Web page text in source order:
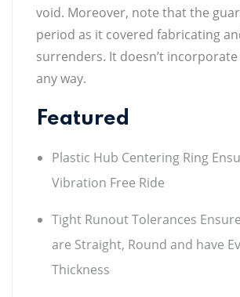
void. Moreover, note that the
period as it covered fabricating
surrenders. It doesn’t
any way.
Featured
Plastic Hub Centering Ring
Vibration Free Ride
Tight Runout Tolerances
are Straight, Round and have
Thickness